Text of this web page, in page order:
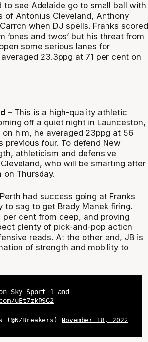
to see Adelaide go to small ball with
of Antonius Cleveland, Anthony
when DJ spells. Franks scored
‘ones and twos’ but his threat from
some serious lanes for
23.3ppg at 71 per cent on
–This is a high-quality athletic
off a quiet night in Launceston,
him, he averaged 23ppg at 56
previous four. To defend New
athleticism and defensive
who will be smarting after
on Thursday.
had success going at Franks
to sag to get Brady Manek firing.
cent from deep, and proving
plenty of pick-and-pop action
reads. At the other end, JB is
of strength and mobility to
Sky Sport 1 and
uEt7zkRSG2
(@NZBreakers)November 18, 2022